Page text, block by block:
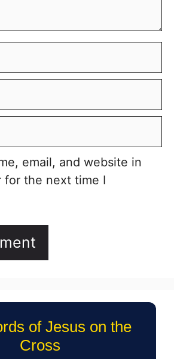
email, and website in
for the next time I
of Jesus on the
Cross